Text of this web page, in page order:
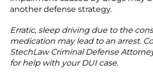
another defense strategy.
Erratic, sleep driving due to the
medication may lead to an arrest.
StechLaw Criminal Defense
for help with your DUI case.